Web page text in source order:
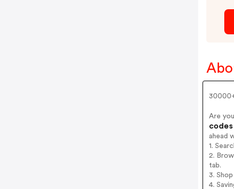
Are
ahead
1.
2.
tab.
3.
4.